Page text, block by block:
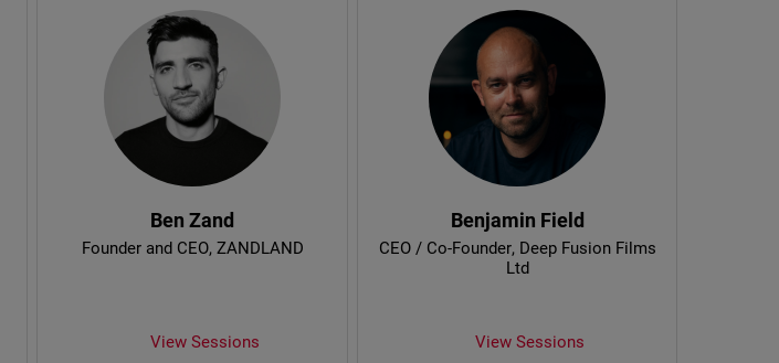
Ben Zand
Founder and CEO, ZANDLAND
View Sessions
Benjamin Field
CEO / Co-Founder, Deep Fusion Films
Ltd
View Sessions